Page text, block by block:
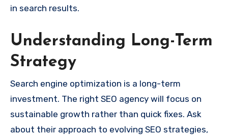
in search results.
Understanding Long-Term
Strategy
Search engine optimization is a long-term
investment. The right SEO agency will focus on
sustainable growth rather than quick fixes. Ask
about their approach to evolving SEO strategies,